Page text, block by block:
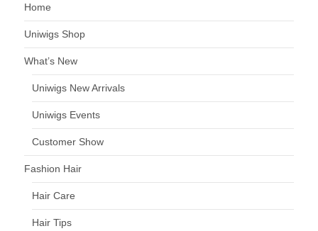
Home
Uniwigs Shop
What’s New
Uniwigs New Arrivals
Uniwigs Events
Customer Show
Fashion Hair
Hair Care
Hair Tips